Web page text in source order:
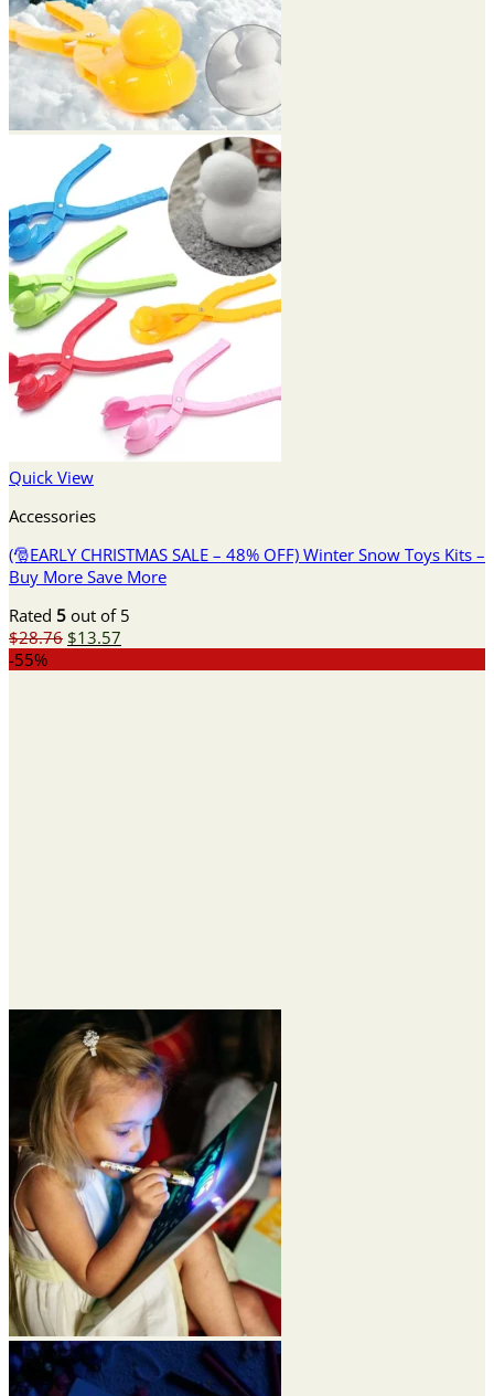
Quick View
Accessories
(🎅EARLY CHRISTMAS SALE – 48% OFF) Winter Snow Toys Kits –
Buy More Save More
Rated 5 out of 5
$28.76 Original
$13.57
-55%